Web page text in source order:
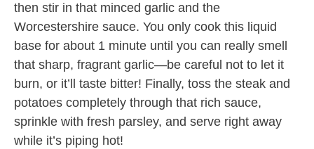
then stir in that minced garlic and the
Worcestershire sauce. You only cook this liquid
base for about 1 minute until you can really smell
that sharp, fragrant garlic—be careful not to let it
burn, or it’ll taste bitter! Finally, toss the steak and
potatoes completely through that rich sauce,
sprinkle with fresh parsley, and serve right away
while it’s piping hot!